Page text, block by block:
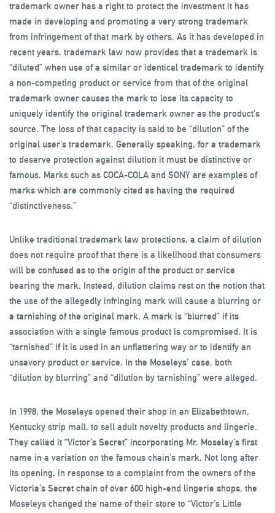
trademark owner has a right to protect the investment it has
made in developing and promoting a very strong trademark
from infringement of that mark by others. As it has developed in
recent years, trademark law now provides that a trademark is
“diluted” when use of a similar or identical trademark to identify
a non-competing product or service from that of the original
trademark owner causes the mark to lose its capacity to
uniquely identify the original trademark owner as the product’s
source. The loss of that capacity is said to be “dilution” of the
original user’s trademark. Generally speaking, for a trademark
to deserve protection against dilution it must be distinctive or
famous. Marks such as COCA-COLA and SONY are examples of
marks which are commonly cited as having the required
“distinctiveness.”
Unlike traditional trademark law protections, a claim of dilution
does not require proof that there is a likelihood that consumers
will be confused as to the origin of the product or service
bearing the mark. Instead, dilution claims rest on the notion that
the use of the allegedly infringing mark will cause a blurring or
a tarnishing of the original mark. A mark is “blurred” if its
association with a single famous product is compromised. It is
“tarnished” if it is used in an unflattering way or to identify an
unsavory product or service. In the Moseleys’ case, both
“dilution by blurring” and “dilution by tarnishing” were alleged.
In 1998, the Moseleys opened their shop in an Elizabethtown,
Kentucky strip mall, to sell adult novelty products and lingerie.
They called it “Victor’s Secret” incorporating Mr. Moseley’s first
name in a variation on the famous chain’s mark. Not long after
its opening, in response to a complaint from the owners of the
Victoria’s Secret chain of over 600 high-end lingerie shops, the
Moseleys changed the name of their store to “Victor’s Little